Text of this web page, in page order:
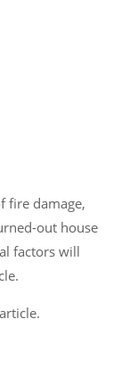
fire damage,
out house
factors will